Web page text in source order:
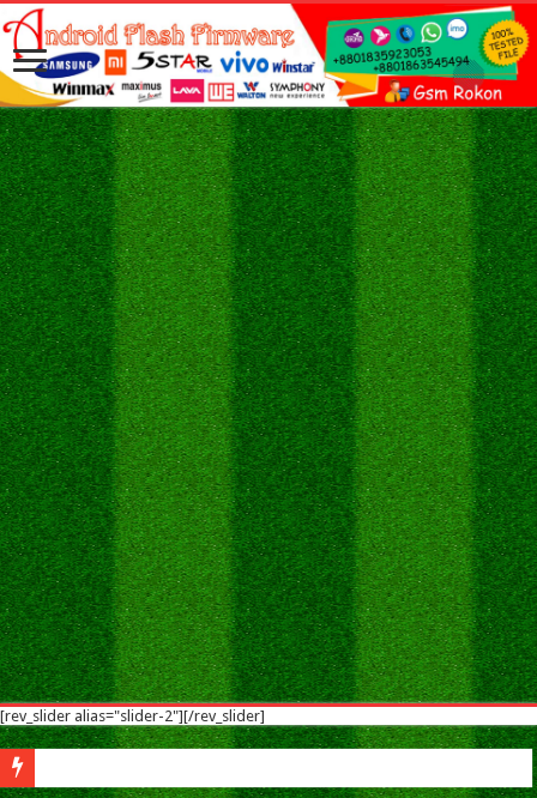
[rev_slider alias="slider-2"][/rev_slider]